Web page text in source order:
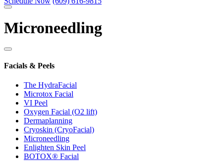
Microneedling
Facials & Peels
The HydraFacial
Microtox Facial
VI Peel
Oxygen Facial (O2 lift)
Dermaplanning
Cryoskin (CryoFacial)
Microneedling
Enlighten Skin Peel
BOTOX® Facial